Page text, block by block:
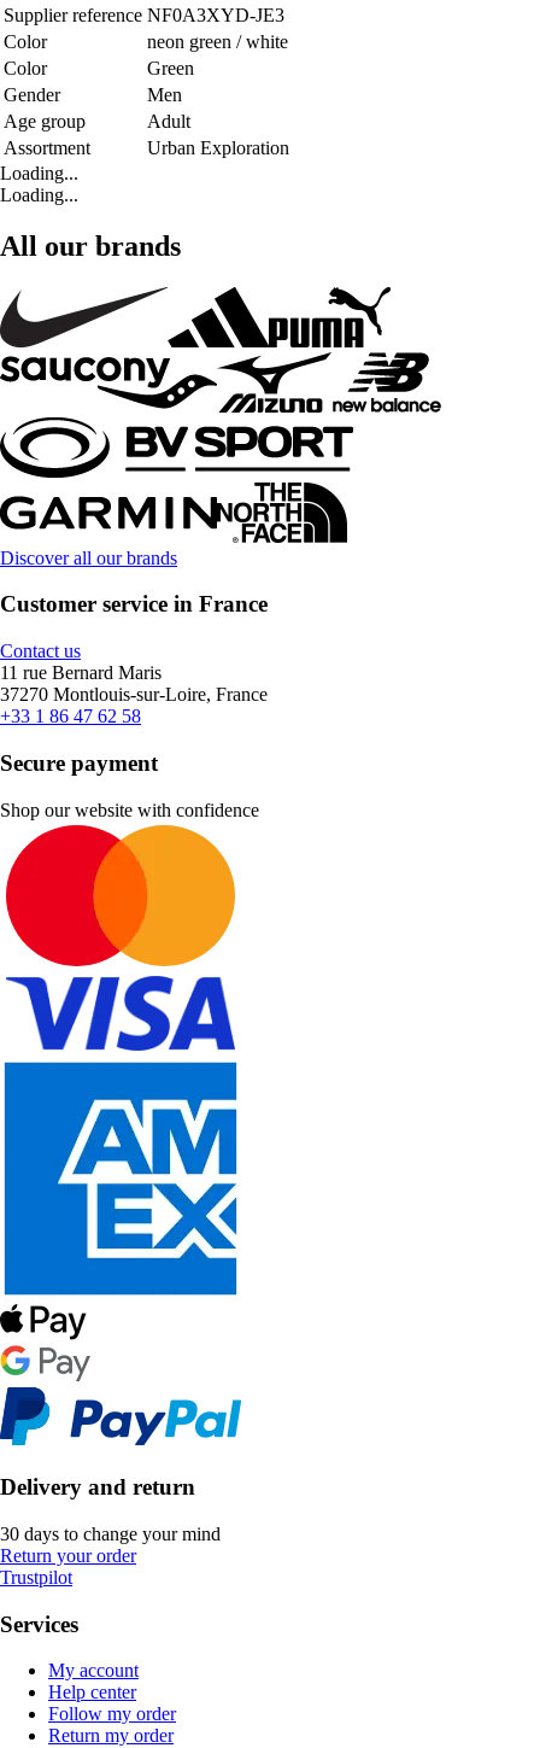
Supplier reference NF0A3XYD-JE3
Color
neon green / white
Color
Green
Gender
Men
Age group
Adult
Assortment
Urban Exploration
Loading...
Loading...
All our brands
Discover all our brands
Customer service in France
Contact us
11 rue Bernard Maris
37270 Montlouis-sur-Loire, France
+33 1 86 47 62 58
Secure payment
Shop our website with confidence
Delivery and return
30 days to change your mind
Return your order
Trustpilot
Services
My account
Help center
Follow my order
Return my order